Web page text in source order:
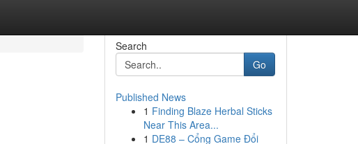
Search
Go
Published News
1 Finding Blaze Herbal Sticks
Near This Area...
1 DE88 – Cổng Game Đổi